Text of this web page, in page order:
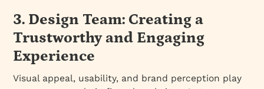
3. Design Team: Creating a
Trustworthy and Engaging
Experience
Visual appeal, usability, and brand perception play